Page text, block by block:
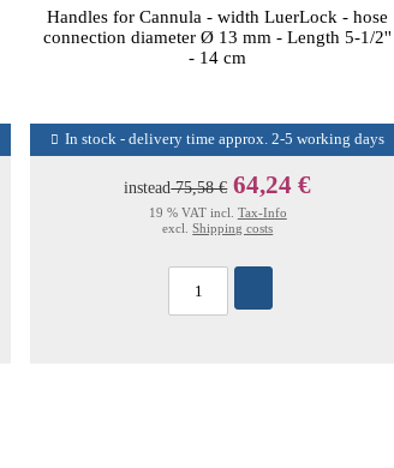
Handles for Cannula - width LuerLock - hose
connection diameter Ø 13 mm - Length 5-1/2''
- 14 cm
In stock - delivery time approx. 2-5 working days
instead75,58 € 64,24 €
19 % VAT incl. Tax-Info
excl.Shipping costs